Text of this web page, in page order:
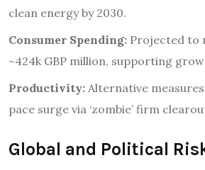
clean energy by 2030.
Consumer Spending: Projected to
~424k GBP million, supporting
Productivity: Alternative
pace surge via ‘zombie’ firm
Global and Political